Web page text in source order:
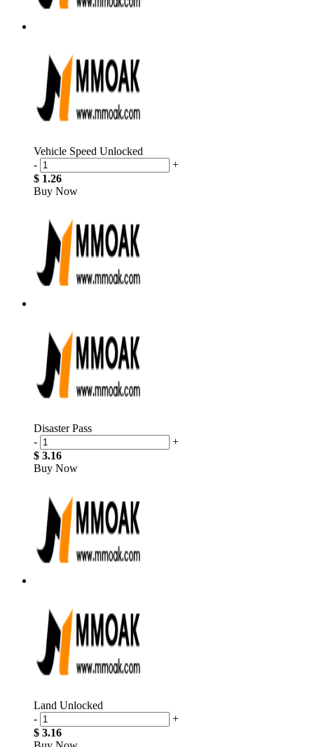
Vehicle Speed Unlocked
-
+
$ 1.26
Buy Now
Disaster Pass
-
+
$ 3.16
Buy Now
Land Unlocked
-
+
$ 3.16